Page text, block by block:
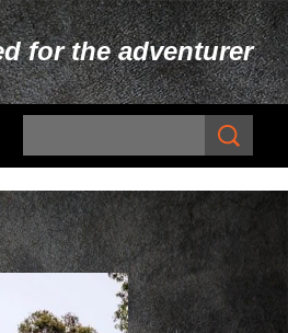
for the adventurer